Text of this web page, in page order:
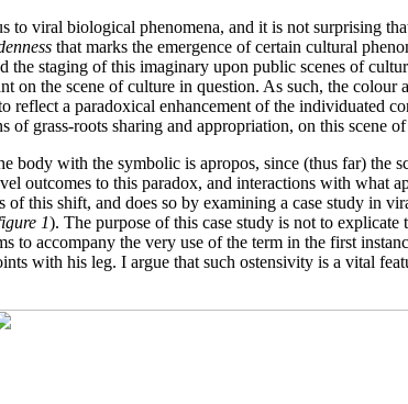
to viral biological phenomena, and it is not surprising
that marks the emergence of certain cultural
staging of this imaginary upon public scenes of
the scene of culture in question. As such, the
a paradoxical enhancement of the individuated
grass-roots sharing and appropriation, on this scene
body with the symbolic is apropos, since (thus far) the
outcomes to this paradox, and interactions with what
this shift, and does so by examining a case study in
1). The purpose of this case study is not to
to accompany the very use of the term in the first
with his leg. I argue that such ostensivity is a vital